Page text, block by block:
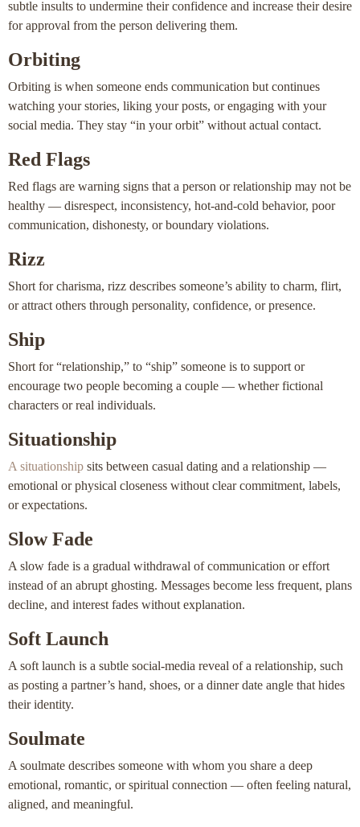
subtle insults to undermine their confidence and increase their desire
for approval from the person delivering them.
Orbiting
Orbiting is when someone ends communication but continues
watching your stories, liking your posts, or engaging with your
social media. They stay “in your orbit” without actual contact.
Red Flags
Red flags are warning signs that a person or relationship may not be
healthy — disrespect, inconsistency, hot-and-cold behavior, poor
communication, dishonesty, or boundary violations.
Rizz
Short for charisma, rizz describes someone’s ability to charm, flirt,
or attract others through personality, confidence, or presence.
Ship
Short for “relationship,” to “ship” someone is to support or
encourage two people becoming a couple — whether fictional
characters or real individuals.
Situationship
A situationship sits between casual dating and a relationship —
emotional or physical closeness without clear commitment, labels,
or expectations.
Slow Fade
A slow fade is a gradual withdrawal of communication or effort
instead of an abrupt ghosting. Messages become less frequent, plans
decline, and interest fades without explanation.
Soft Launch
A soft launch is a subtle social-media reveal of a relationship, such
as posting a partner’s hand, shoes, or a dinner date angle that hides
their identity.
Soulmate
A soulmate describes someone with whom you share a deep
emotional, romantic, or spiritual connection — often feeling natural,
aligned, and meaningful.